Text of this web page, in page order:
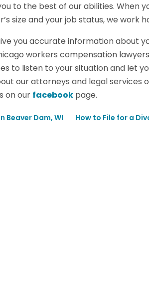
to the best of our abilities. When
size and your job status, we work
you accurate information about
workers compensation
to listen to your situation and let
our attorneys and legal services
on our facebook page.
Beaver Dam, WI How to File for a